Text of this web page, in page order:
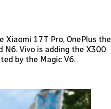
Xiaomi 17T Pro, OnePlus the
N6. Vivo is adding the X300
by the Magic V6.